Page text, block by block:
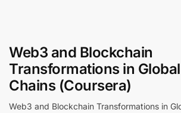
Web3 and Blockchain
Transformations in
Chains (Coursera)
Web3 and Blockchain Transformations in